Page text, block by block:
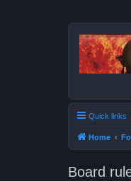
Quick links
Home
Board